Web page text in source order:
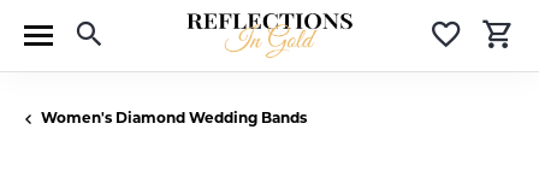
Toggle Search Menu
Women's Diamond Wedding Bands